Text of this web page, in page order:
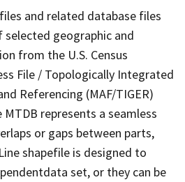
and related database files
geographic and
from the U.S. Census
File / Topologically Integrated
Referencing (MAF/TIGER)
MTDB represents a seamless
or gaps between parts,
shapefile is designed to
set, or they can be